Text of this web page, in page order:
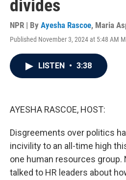
divides
NPR | By Ayesha Rascoe, Maria
Published November 3, 2024 at 5:48 AM
LISTEN • 3:38
AYESHA RASCOE, HOST:
Disgreements over politics
incivility to an all-time high
one human resources group.
talked to HR leaders about